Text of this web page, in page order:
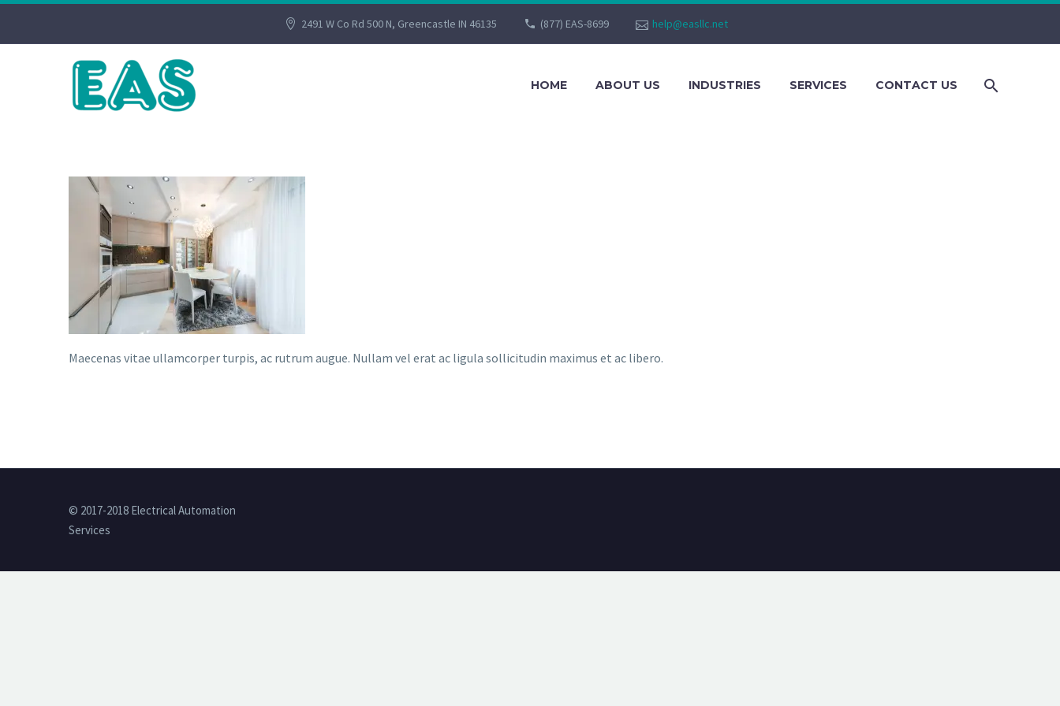
2491 W Co Rd 500 N, Greencastle IN 46135 (877) EAS-8699 help@easllc.net
HOME ABOUT US INDUSTRIES SERVICES CONTACT US
Maecenas vitae ullamcorper turpis, ac rutrum augue. Nullam vel erat ac ligula sollicitudin maximus et ac libero.
© 2017-2018 Electrical Automation
Services